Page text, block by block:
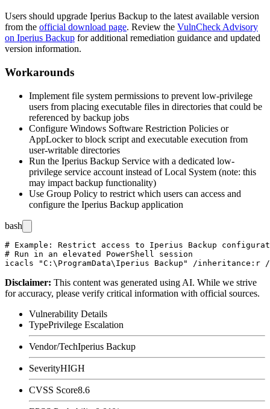
Users should upgrade Iperius Backup to the latest available version
from the official download page. Review the VulnCheck Advisory
on Iperius Backup for additional remediation guidance and updated
version information.
Workarounds
Implement file system permissions to prevent low-privilege
users from placing executable files in directories that could be
referenced by backup jobs
Configure Windows Software Restriction Policies or
AppLocker to block script and executable execution from
user-writable directories
Run the Iperius Backup Service with a dedicated low-
privilege service account instead of Local System (note: this
may impact backup functionality)
Use Group Policy to restrict which users can access and
configure the Iperius Backup application
bash
# Example: Restrict access to Iperius Backup
# Run in an elevated PowerShell session
Disclaimer: This content was generated using AI. While we strive
for accuracy, please verify critical information with official sources.
Vulnerability Details
TypePrivilege Escalation
Vendor/TechIperius Backup
SeverityHIGH
CVSS Score8.6